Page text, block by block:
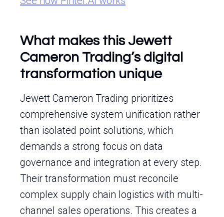
What makes this Jewett
Cameron Trading’s digital
transformation unique
Jewett Cameron Trading prioritizes
comprehensive system unification rather
than isolated point solutions, which
demands a strong focus on data
governance and integration at every step.
Their transformation must reconcile
complex supply chain logistics with multi-
channel sales operations. This creates a